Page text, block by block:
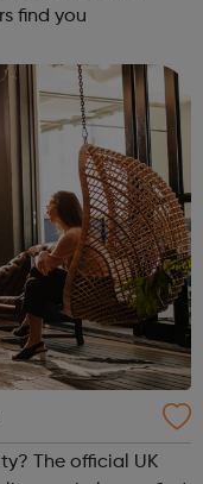
find you
The official UK